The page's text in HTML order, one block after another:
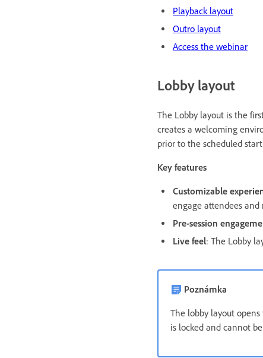
Playback layout
Outro layout
Access the webinar
Lobby layout
The Lobby layout is the
creates a welcoming
prior to the scheduled
Key features
Customizable
engage attendees and
Pre-session
Live feel: The Lobby
Poznámka
The lobby layout
is locked and cannot